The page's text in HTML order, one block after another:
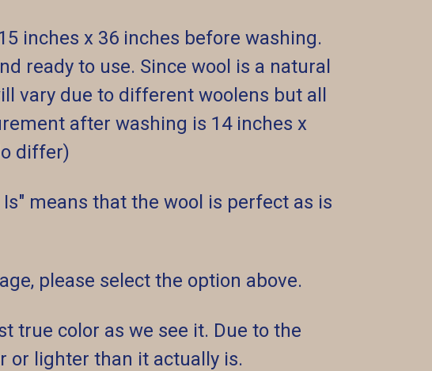
inches x 36 inches before washing.
ready to use. Since wool is a natural
vary due to different woolens but all
after washing is 14 inches x
differ)
means that the wool is perfect as is
please select the option above.
true color as we see it. Due to the
or lighter than it actually is.